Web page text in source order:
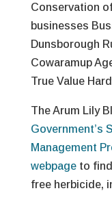
Conservation
businesses
Dunsborough
Cowaramup
True Value
The Arum Lily
Government’s
Management
webpageto find
free herbicide,